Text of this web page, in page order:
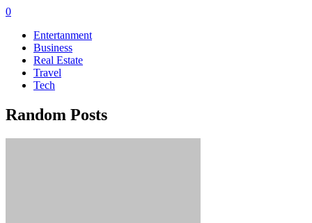
0
Entertanment
Business
Real Estate
Travel
Tech
Random Posts